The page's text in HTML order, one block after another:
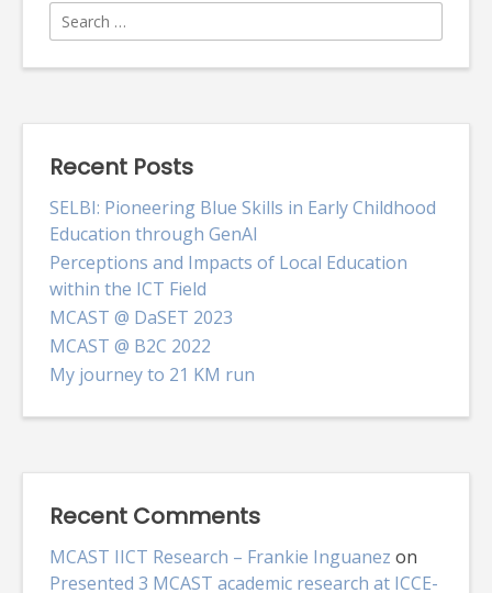
Search
for:
Recent Posts
SELBI: Pioneering Blue Skills in Early Childhood
Education through GenAI
Perceptions and Impacts of Local Education
within the ICT Field
MCAST @ DaSET 2023
MCAST @ B2C 2022
My journey to 21 KM run
Recent Comments
MCAST IICT Research – Frankie Inguanez on
Presented 3 MCAST academic research at ICCE-